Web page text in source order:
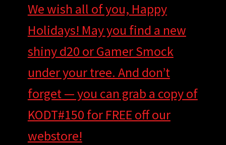
We wish all of you, Happy
Holidays! May you find a new
shiny d20 or Gamer Smock
under your tree. And don’t
forget — you can grab a copy of
KODT#150 for FREE off our
webstore!